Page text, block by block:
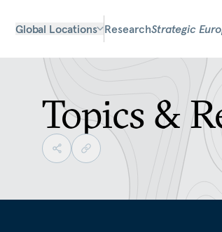
Global Locations ResearchStrategic
Topics &